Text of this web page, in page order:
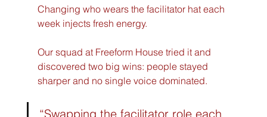
Changing who wears the facilitator hat each
week injects fresh energy.
Our squad at Freeform House tried it and
discovered two big wins: people stayed
sharper and no single voice dominated.
“Swapping the facilitator role each